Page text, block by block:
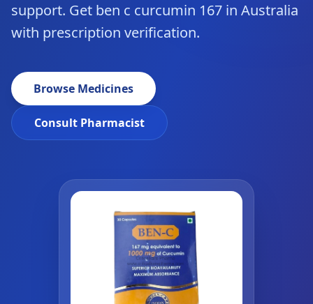
support. Get ben c curcumin 167 in Australia
with prescription verification.
Browse Medicines
Consult Pharmacist